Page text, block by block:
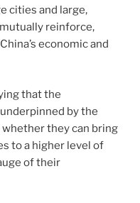
cities and large,
reinforce,
economic and
that the
by the
they can bring
to a higher level of
of their